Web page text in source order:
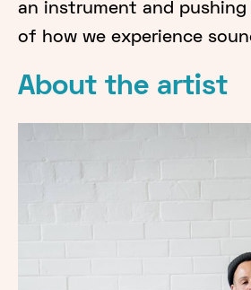
an instrument and
of how we experience
About the artist